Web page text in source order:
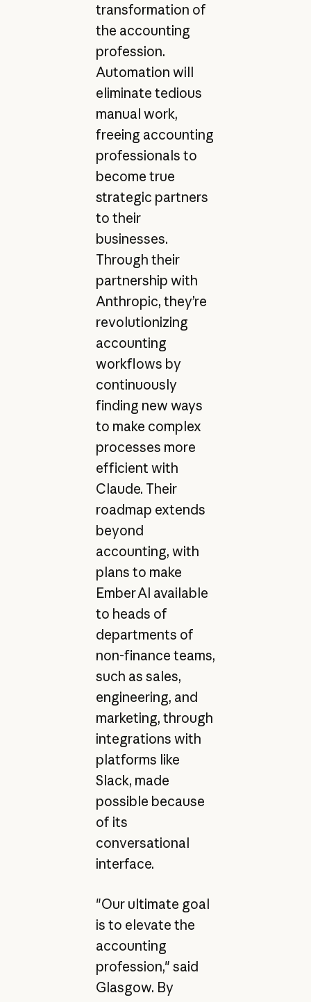
transformation of
the accounting
profession.
Automation will
eliminate tedious
manual work,
freeing accounting
professionals to
become true
strategic partners
to their
businesses.
Through their
partnership with
Anthropic, they’re
revolutionizing
accounting
workflows by
continuously
finding new ways
to make complex
processes more
efficient with
Claude. Their
roadmap extends
beyond
accounting, with
plans to make
Ember AI available
to heads of
departments of
non-finance teams,
such as sales,
engineering, and
marketing, through
integrations with
platforms like
Slack, made
possible because
of its
conversational
interface.
"Our ultimate goal
is to elevate the
accounting
profession," said
Glasgow. By